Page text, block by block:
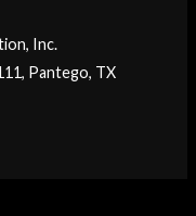
Inc.
Pantego, TX